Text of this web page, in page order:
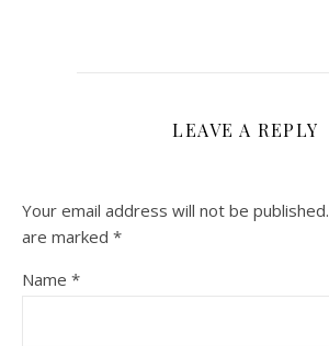
LEAVE A REPLY
Your email address will not be published.
are marked *
Name *